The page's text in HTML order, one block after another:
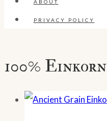
ABOUT
PRIVACY POLICY
100% Einkorn